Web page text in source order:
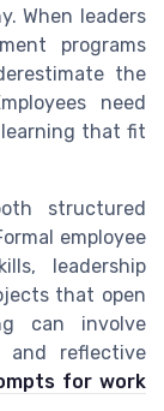
When leaders
programs
the
need
learning that fit
structured
employee
leadership
that open
can involve
and reflective
for work